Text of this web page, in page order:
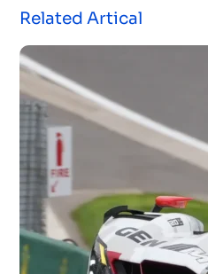
Related Artical